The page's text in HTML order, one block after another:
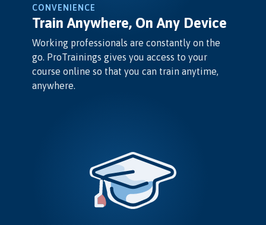
CONVENIENCE
Train Anywhere, On Any Device
Working professionals are constantly on the
go. ProTrainings gives you access to your
course online so that you can train anytime,
anywhere.